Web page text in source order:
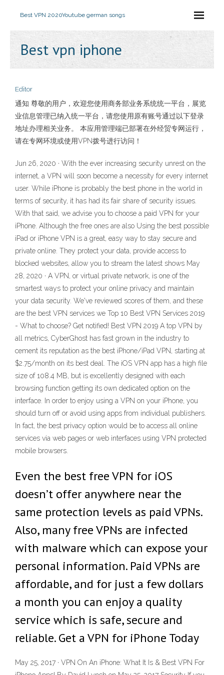
Best VPN 2020Youtube german songs
Best vpn iphone
Editor
通知 尊敬的用户，欢迎您使用商务部业务系统统一平台，展览
业信息管理已纳入统一平台，请您使用原有账号通过以下登录
地址办理相关业务。 本应用管理端已部署在外经贸专网运行，
请在专网环境或使用VPN拨号进行访问！
Jun 26, 2020 · With the ever increasing security unrest on the
internet, a VPN will soon become a necessity for every internet
user. While iPhone is probably the best phone in the world in
terms of security, it has had its fair share of security issues.
With that said, we advise you to choose a paid VPN for your
iPhone. Although the free ones are also Using the best possible
iPad or iPhone VPN is a great, easy way to stay secure and
private online. They protect your data, provide access to
blocked websites, allow you to stream the latest shows May
28, 2020 · A VPN, or virtual private network, is one of the
smartest ways to protect your online privacy and maintain
your data security. We've reviewed scores of them, and these
are the best VPN services we Top 10 Best VPN Services 2019
- What to choose? Get notified! Best VPN 2019 A top VPN by
all metrics, CyberGhost has fast grown in the industry to
cement its reputation as the best iPhone/iPad VPN, starting at
$2.75/month on its best deal. The iOS VPN app has a high file
size of 108.4 MB, but is excellently designed with each
browsing function getting its own dedicated option on the
interface. In order to enjoy using a VPN on your iPhone, you
should turn off or avoid using apps from individual publishers.
In fact, the best privacy option would be to access all online
services via web pages or web interfaces using VPN protected
mobile browsers.
Even the best free VPN for iOS
doesn’t offer anywhere near the
same protection levels as paid VPNs.
Also, many free VPNs are infected
with malware which can expose your
personal information. Paid VPNs are
affordable, and for just a few dollars
a month you can enjoy a quality
service which is safe, secure and
reliable. Get a VPN for iPhone Today
May 25, 2017 · VPN On An iPhone: What It Is & Best VPN For